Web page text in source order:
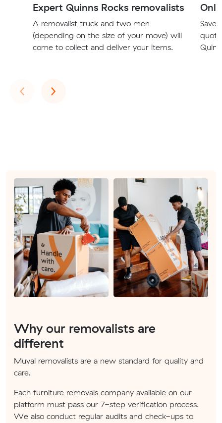
Expert Quinns Rocks removalists
A removalist truck and two men
(depending on the size of your move) will
come to collect and deliver your items.
Save
‹Previous
›Next
Why our removalists are
different
Muval removalists are a new standard for quality and
care.
Each furniture removals company available on our
platform must pass our 7-step verification process.
We also conduct regular audits and check-ups to